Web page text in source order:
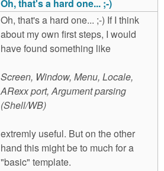
Oh, that's a hard one... ;-)
Oh, that's a hard one... ;-) If I think
about my own first steps, I would
have found something like
Screen, Window, Menu, Locale,
ARexx port, Argument parsing
(Shell/WB)
extremly useful. But on the other
hand this might be to much for a
"basic" template.